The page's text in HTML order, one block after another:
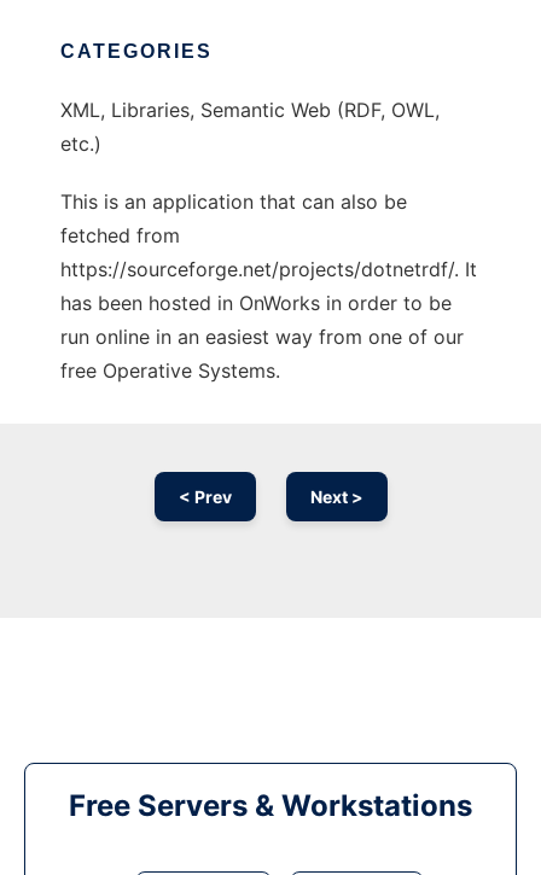
CATEGORIES
XML, Libraries, Semantic Web (RDF, OWL,
etc.)
This is an application that can also be
fetched from
https://sourceforge.net/projects/dotnetrdf/. It
has been hosted in OnWorks in order to be
run online in an easiest way from one of our
free Operative Systems.
< Prev Next >
Free Servers & Workstations